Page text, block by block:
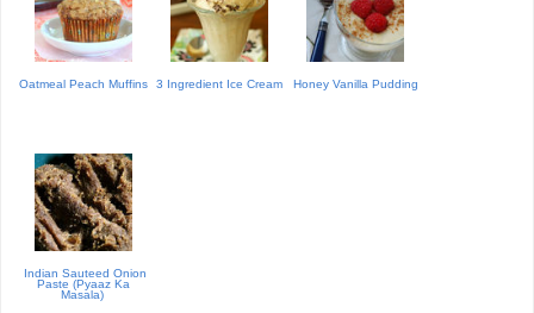
Oatmeal Peach Muffins 3 Ingredient Ice Cream Honey Vanilla Pudding
Indian Sauteed Onion
Paste (Pyaaz Ka
Masala)